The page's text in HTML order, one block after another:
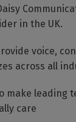
in the UK.
voice,
across all
make leading
care